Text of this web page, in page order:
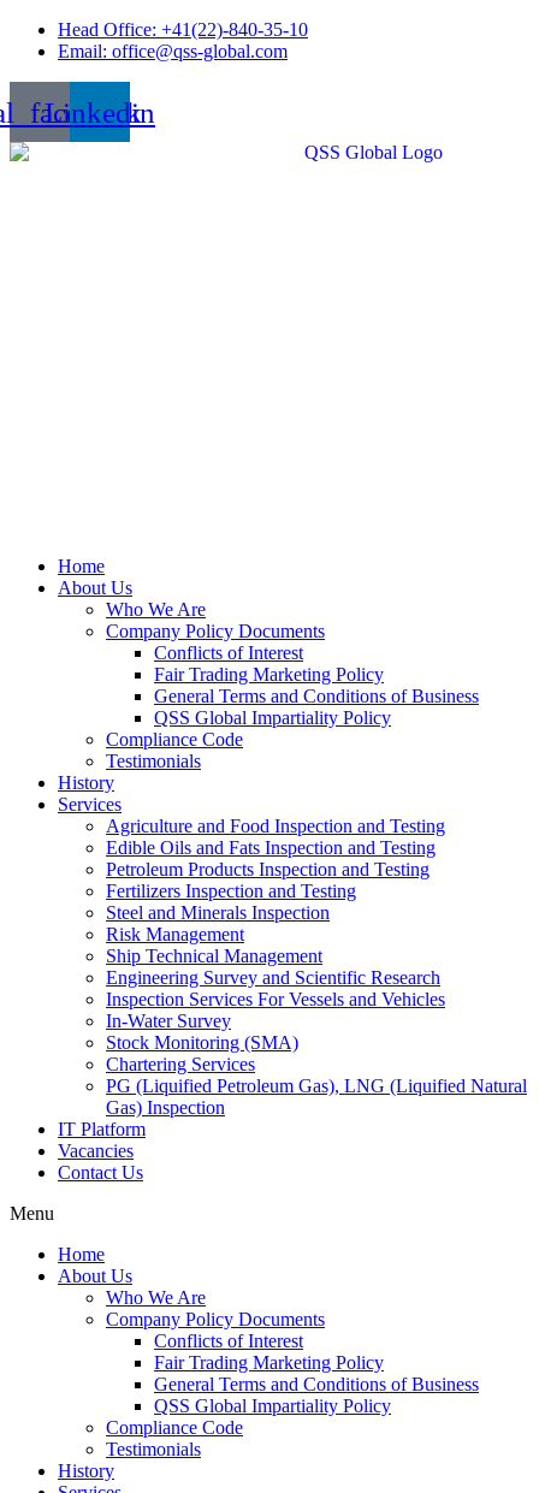
Skip
Head Office: +41(22)-840-35-10
Email: office@qss-global.com
Linkedin
Home
About Us
Who We Are
Company Policy Documents
Conflicts of Interest
Fair Trading Marketing Policy
General Terms and Conditions of Business
QSS Global Impartiality Policy
Compliance Code
Testimonials
History
Services
Agriculture and Food Inspection and Testing
Edible Oils and Fats Inspection and Testing
Petroleum Products Inspection and Testing
Fertilizers Inspection and Testing
Steel and Minerals Inspection
Risk Management
Ship Technical Management
Engineering Survey and Scientific Research
Inspection Services For Vessels and Vehicles
In-Water Survey
Stock Monitoring (SMA)
Chartering Services
PG (Liquified Petroleum Gas), LNG (Liquified Natural
Gas) Inspection
IT Platform
Vacancies
Contact Us
Menu
Home
About Us
Who We Are
Company Policy Documents
Conflicts of Interest
Fair Trading Marketing Policy
General Terms and Conditions of Business
QSS Global Impartiality Policy
Compliance Code
Testimonials
History